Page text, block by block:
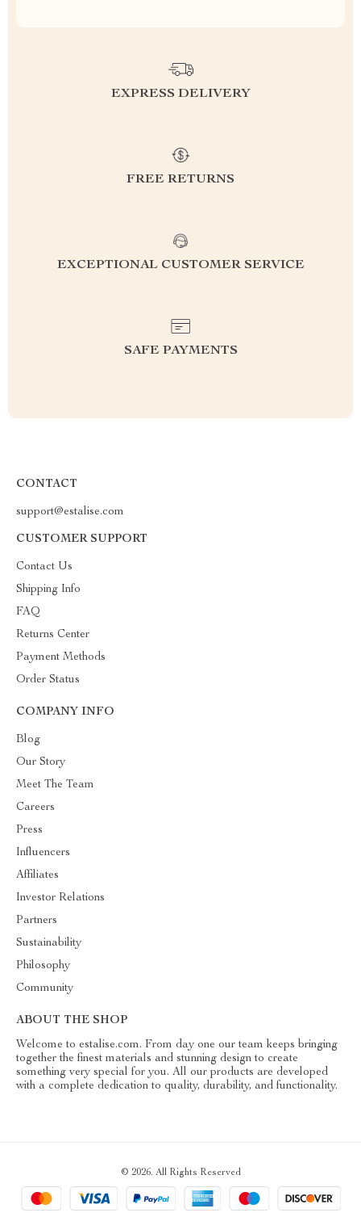
EXPRESS DELIVERY
FREE RETURNS
EXCEPTIONAL CUSTOMER SERVICE
SAFE PAYMENTS
CONTACT
support@estalise.com
CUSTOMER SUPPORT
Contact Us
Shipping Info
FAQ
Returns Center
Payment Methods
Order Status
COMPANY INFO
Blog
Our Story
Meet The Team
Careers
Press
Influencers
Affiliates
Investor Relations
Partners
Sustainability
Philosophy
Community
ABOUT THE SHOP
Welcome to estalise.com. From day one our team keeps bringing
together the finest materials and stunning design to create
something very special for you. All our products are developed
with a complete dedication to quality, durability, and functionality.
© 2026. All Rights Reserved